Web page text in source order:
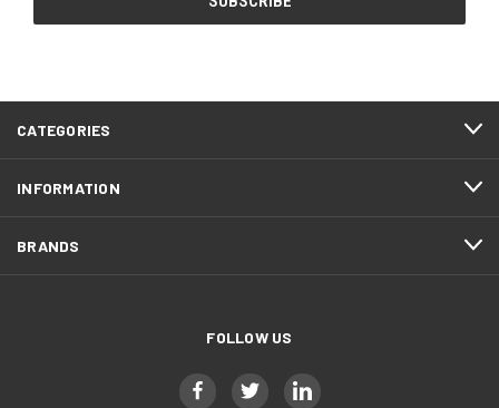
CATEGORIES
INFORMATION
BRANDS
FOLLOW US